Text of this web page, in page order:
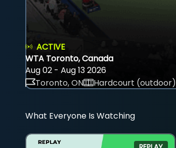
ACTIVE
WTA Toronto, Canada
Aug 02 - Aug 13 2026
Toronto, ON
Hardcourt (outdoor)
What Everyone Is Watching